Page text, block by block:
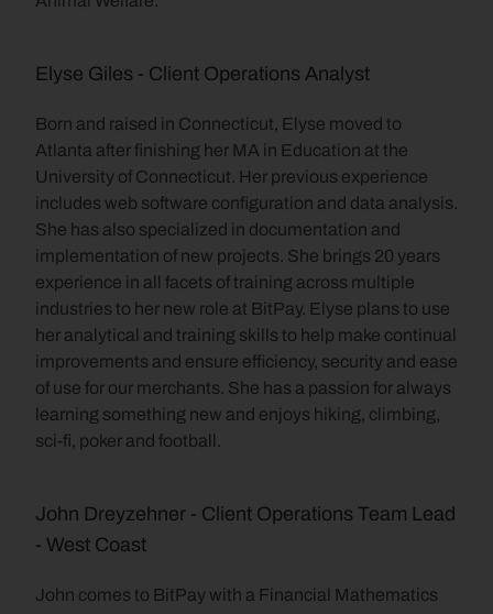
Elyse Giles - Client Operations Analyst
Born and raised in Connecticut, Elyse moved to
Atlanta after finishing her MA in Education at the
University of Connecticut. Her previous experience
includes web software configuration and data analysis.
She has also specialized in documentation and
implementation of new projects. She brings 20 years
experience in all facets of training across multiple
industries to her new role at BitPay. Elyse plans to use
her analytical and training skills to help make continual
improvements and ensure efficiency, security and ease
of use for our merchants. She has a passion for always
learning something new and enjoys hiking, climbing,
sci-fi, poker and football.
John Dreyzehner - Client Operations Team Lead
- West Coast
John comes to BitPay with a Financial Mathematics